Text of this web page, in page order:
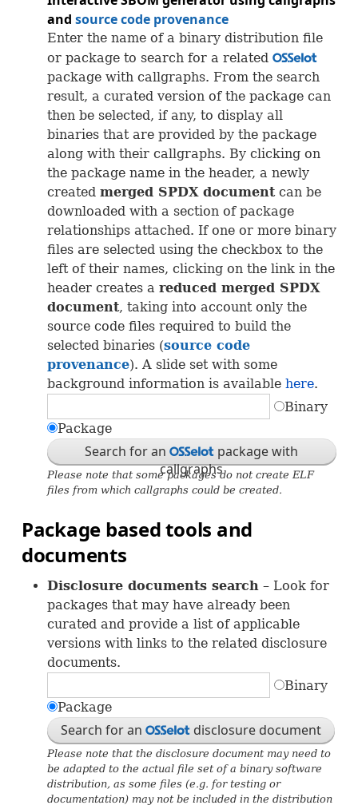
and source code provenance
Enter the name of a binary distribution file
or package to search for a related OSS
package with callgraphs. From the search
result, a curated version of the package can
then be selected, if any, to display all
binaries that are provided by the package
along with their callgraphs. By clicking on
the package name in the header, a newly
created merged SPDXdocumentcan be
downloaded with a section of package
relationships attached. If one or more binary
files are selected using the checkbox to the
left of their names, clicking on the link in the
header creates a reduced merged SPDX
document, taking into account only the
source code files required to build the
selected binaries (source code
provenance). A slide set with some
background information is available here.
Binary
Package
Search for anOSS package with
callgraphs
Please note that some packages do not create ELF
files from which callgraphs could be created.
Package based tools and
documents
Disclosure documents search– Look for
packages that may have already been
curated and provide a list of applicable
versions with links to the related disclosure
documents.
Binary
Package
Search for an OSSdisclosure document
Please note that the disclosure document may need to
be adapted to the actual file set of a binary software
distribution, as some files (e.g. for testing or
documentation) may not be included in the distribution